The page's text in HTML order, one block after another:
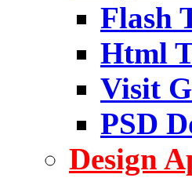
Flash
Html
Visit
PSD
Design